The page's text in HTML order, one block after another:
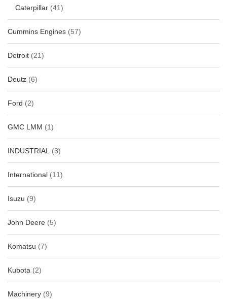
Caterpillar (41)
Cummins Engines (57)
Detroit (21)
Deutz (6)
Ford (2)
GMC LMM (1)
INDUSTRIAL (3)
International (11)
Isuzu (9)
John Deere (5)
Komatsu (7)
Kubota (2)
Machinery (9)